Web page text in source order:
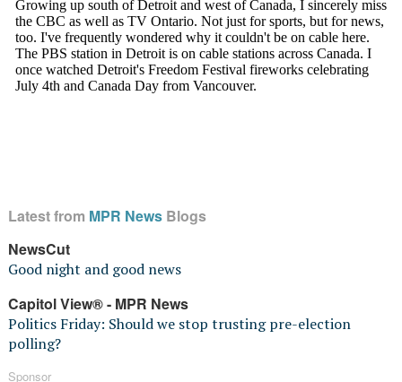
Latest from MPR NewsBlogs
NewsCut
Good night and good news
Capitol View® - MPR News
Politics Friday: Should we stop trusting pre-election
polling?
Sponsor